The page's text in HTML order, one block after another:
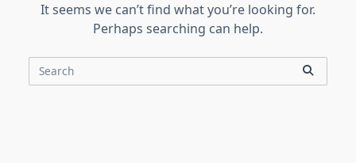
It seems we can’t find what you’re looking for.
Perhaps searching can help.
Search